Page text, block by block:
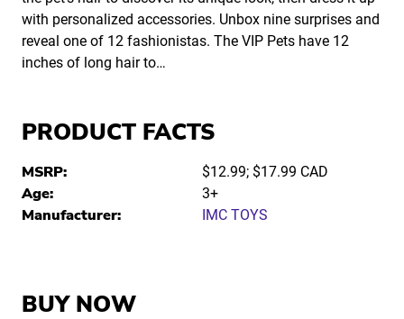
with personalized accessories. Unbox nine surprises and
reveal one of 12 fashionistas. The VIP Pets have 12
inches of long hair to…
PRODUCT FACTS
MSRP: $12.99; $17.99 CAD
Age: 3+
Manufacturer: IMC TOYS
BUY NOW